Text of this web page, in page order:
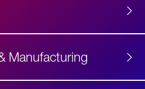
Manufacturing